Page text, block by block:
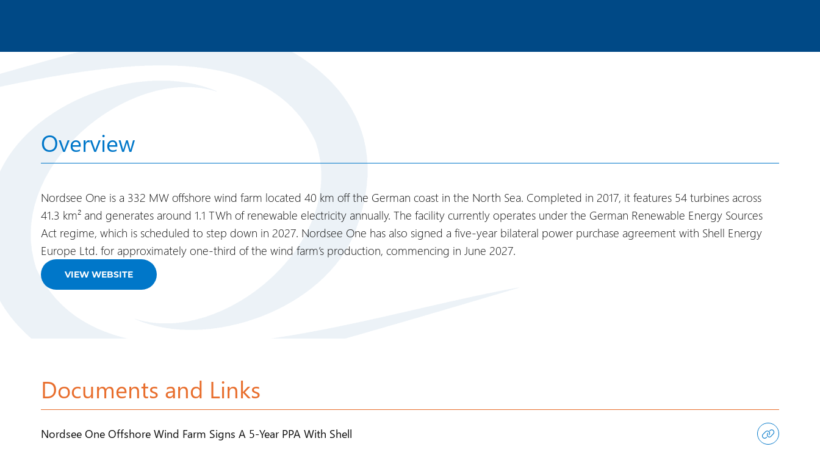
Overview
Nordsee One is a 332 MW offshore wind farm located 40 km off the German coast in the North Sea. Completed in 2017, it features 54 turbines across
41.3 km² and generates around 1.1 TWh of renewable electricity annually. The facility currently operates under the German Renewable Energy Sources
Act regime, which is scheduled to step down in 2027. Nordsee One has also signed a five-year bilateral power purchase agreement with Shell Energy
Europe Ltd. for approximately one-third of the wind farm’s production, commencing in June 2027.
VIEW WEBSITE
Documents and Links
Nordsee One Offshore Wind Farm Signs A 5-Year PPA With Shell